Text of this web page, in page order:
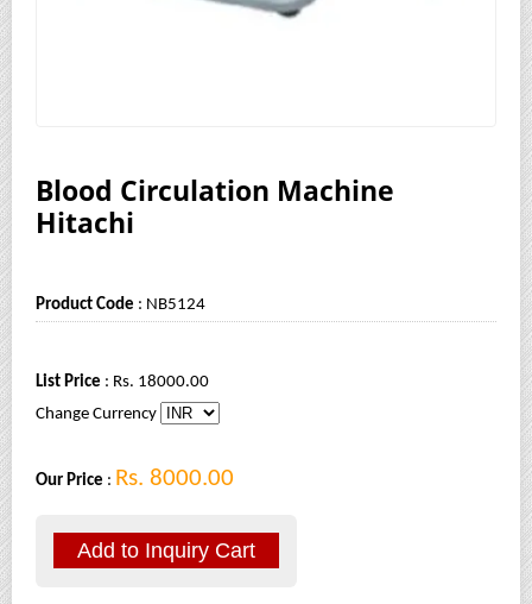
Blood Circulation Machine
Hitachi
Product Code : NB5124
List Price : Rs. 18000.00
Change Currency
Our Price : Rs. 8000.00